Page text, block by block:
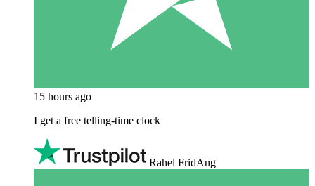
15 hours ago
I get a free telling-time clock
Rahel FridAng